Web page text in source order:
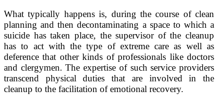
What typically happens is, during the course of clean
planning and then decontaminating a space to which a
suicide has taken place, the supervisor of the cleanup
has to act with the type of extreme care as well as
deference that other kinds of professionals like doctors
and clergymen. The expertise of such service providers
transcend physical duties that are involved in the
cleanup to the facilitation of emotional recovery.